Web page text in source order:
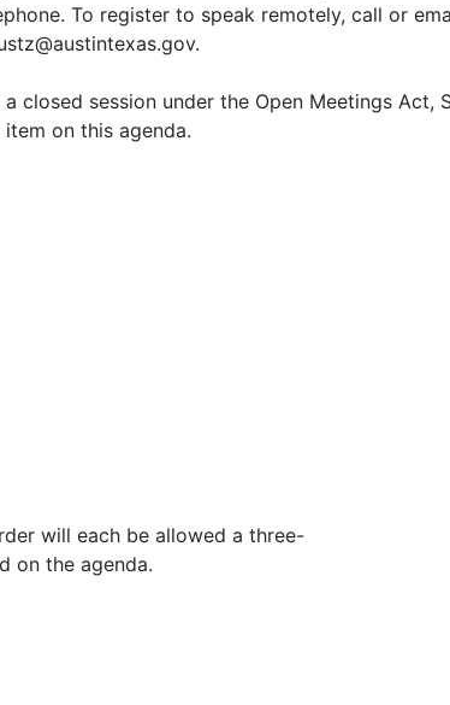
To register to speak remotely, call or
closed session under the Open Meetings Act,
on this agenda.
will each be allowed a three-
on the agenda.